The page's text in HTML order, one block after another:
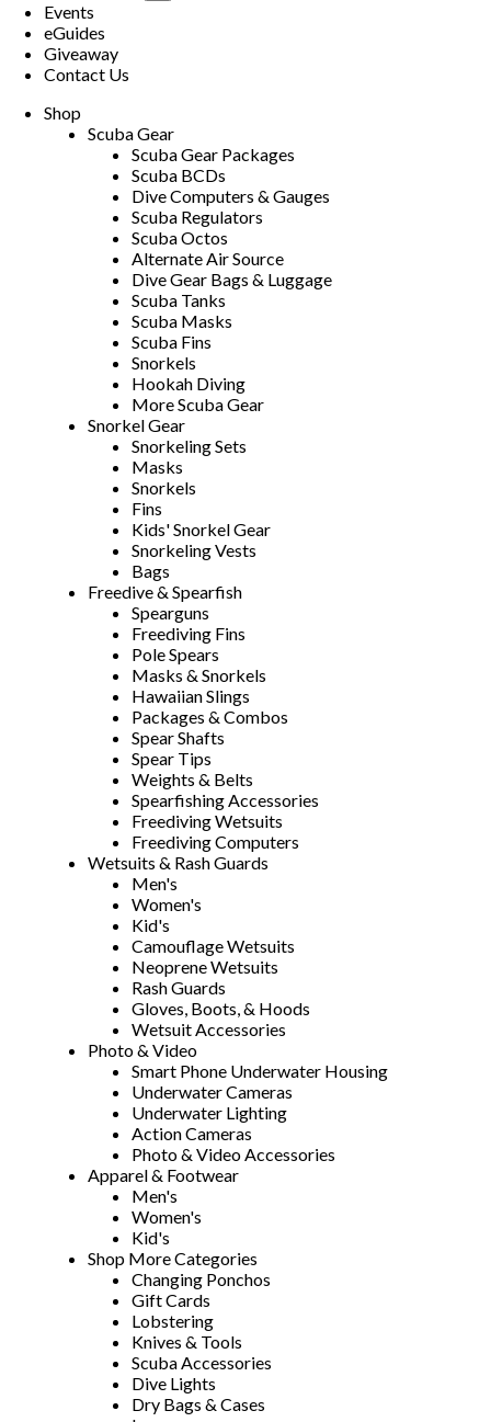
Events
eGuides
Giveaway
Contact Us
Shop
Scuba Gear
Scuba Gear Packages
Scuba BCDs
Dive Computers & Gauges
Scuba Regulators
Scuba Octos
Alternate Air Source
Dive Gear Bags & Luggage
Scuba Tanks
Scuba Masks
Scuba Fins
Snorkels
Hookah Diving
More Scuba Gear
Snorkel Gear
Snorkeling Sets
Masks
Snorkels
Fins
Kids' Snorkel Gear
Snorkeling Vests
Bags
Freedive & Spearfish
Spearguns
Freediving Fins
Pole Spears
Masks & Snorkels
Hawaiian Slings
Packages & Combos
Spear Shafts
Spear Tips
Weights & Belts
Spearfishing Accessories
Freediving Wetsuits
Freediving Computers
Wetsuits & Rash Guards
Men's
Women's
Kid's
Camouflage Wetsuits
Neoprene Wetsuits
Rash Guards
Gloves, Boots, & Hoods
Wetsuit Accessories
Photo & Video
Smart Phone Underwater Housing
Underwater Cameras
Underwater Lighting
Action Cameras
Photo & Video Accessories
Apparel & Footwear
Men's
Women's
Kid's
Shop More Categories
Changing Ponchos
Gift Cards
Lobstering
Knives & Tools
Scuba Accessories
Dive Lights
Dry Bags & Cases